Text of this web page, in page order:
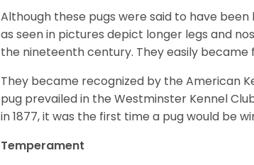
Although these pugs were said to have
as seen in pictures depict longer legs and
the nineteenth century. They easily became
They became recognized by the American
pug prevailed in the Westminster Kennel
in 1877, it was the first time a pug would be
Temperament